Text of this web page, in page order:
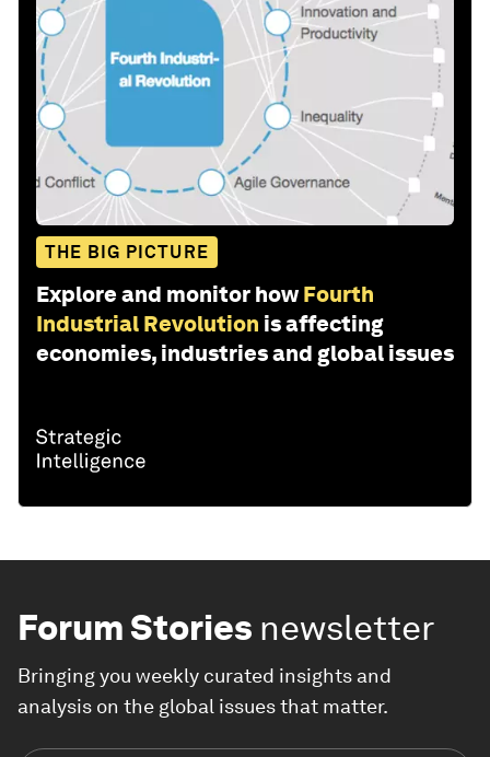
THE BIG PICTURE
Explore and monitor how Fourth
Industrial Revolution is affecting
economies, industries and global issues
Forum Stories newsletter
Bringing you weekly curated insights and
analysis on the global issues that matter.